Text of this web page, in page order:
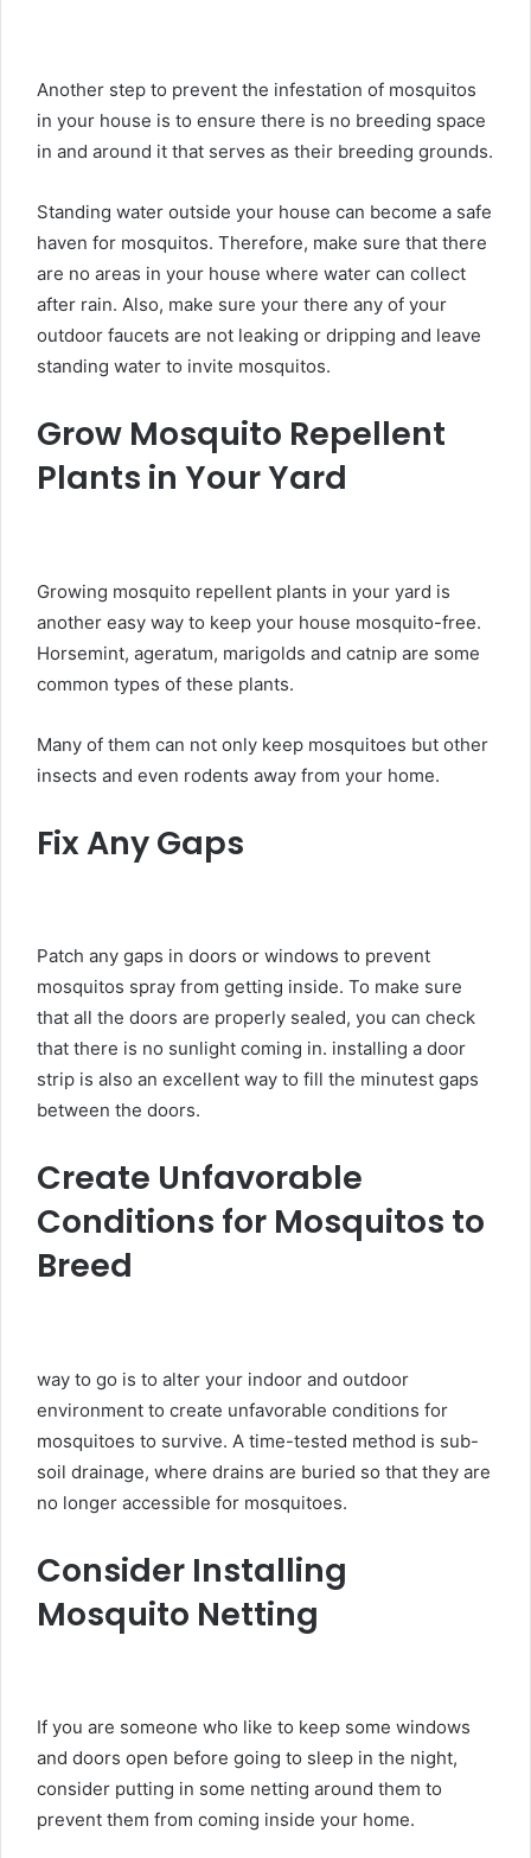
Another step to prevent the infestation of mosquitos
in your house is to ensure there is no breeding space
in and around it that serves as their breeding grounds.
Standing water outside your house can become a safe
haven for mosquitos. Therefore, make sure that there
are no areas in your house where water can collect
after rain. Also, make sure your there any of your
outdoor faucets are not leaking or dripping and leave
standing water to invite mosquitos.
Grow Mosquito Repellent
Plants in Your Yard
Growing mosquito repellent plants in your yard is
another easy way to keep your house mosquito-free.
Horsemint, ageratum, marigolds and catnip are some
common types of these plants.
Many of them can not only keep mosquitoes but other
insects and even rodents away from your home.
Fix Any Gaps
Patch any gaps in doors or windows to prevent
mosquitos spray from getting inside. To make sure
that all the doors are properly sealed, you can check
that there is no sunlight coming in. installing a door
strip is also an excellent way to fill the minutest gaps
between the doors.
Create Unfavorable
Conditions for Mosquitos to
Breed
way to go is to alter your indoor and outdoor
environment to create unfavorable conditions for
mosquitoes to survive. A time-tested method is sub-
soil drainage, where drains are buried so that they are
no longer accessible for mosquitoes.
Consider Installing
Mosquito Netting
If you are someone who like to keep some windows
and doors open before going to sleep in the night,
consider putting in some netting around them to
prevent them from coming inside your home.